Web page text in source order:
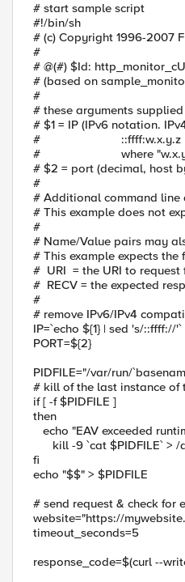
# start sample script
#!/bin/sh
# (c) Copyright 1996-2007
#
# @(#) $Id:
# (based on
#
# these arguments
# $1 = IP (IPv6 notation.
# ::ffff:w.x.y.z
# where "w.x.y.z" is
# $2 = port (decimal, host
#
# Additional command line
# This example does not
#
# Name/Value pairs may
# This example expects
# URI = the URI to request
# RECV = the expected
#
# remove IPv6/IPv4
IP=`echo ${1} | sed 's/::ffff://'`
PORT=${2}
PIDFILE="/var/run/
# kill of the last instance of
if [ -f $PIDFILE ]
then
echo "EAV exceeded
kill -9 `cat $PIDFILE` > /
fi
echo "$$" > $PIDFILE
# send request & check for
website="https://
timeout_seconds=5
response_code=$(curl --